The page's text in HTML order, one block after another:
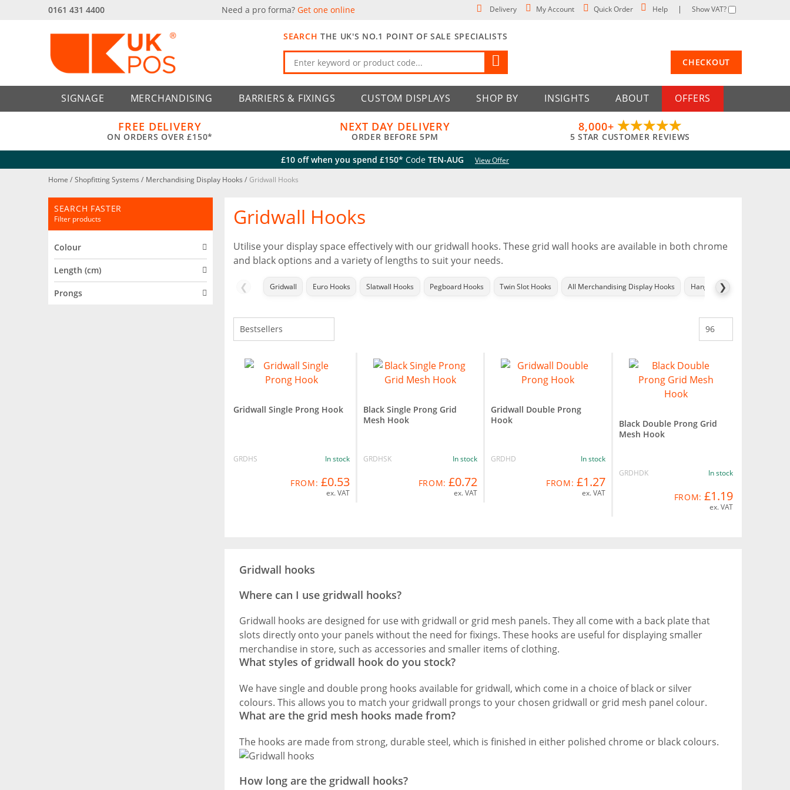
0161 431 4400 Show VAT?
Delivery My Account Quick Order Help
Need a pro forma? Get one online
SEARCH THE UK'S NO.1 POINT OF SALE SPECIALISTS
CHECKOUT
SIGNAGE MERCHANDISING BARRIERS & FIXINGS CUSTOM DISPLAYS SHOP BY INSIGHTS ABOUT OFFERS
FREE DELIVERY
ON ORDERS OVER £150*
NEXT DAY DELIVERY
ORDER BEFORE 5PM
8,000+
5 STAR CUSTOMER REVIEWS
£10 off when you spend £150* Code TEN-AUG
View Offer
Home / Shopfitting Systems / Merchandising Display Hooks / Gridwall Hooks
Gridwall Hooks
Utilise your display space effectively with our gridwall hooks. These grid wall hooks are available in both chrome
and black options and a variety of lengths to suit your needs.
❮ Gridwall Euro Hooks Slatwall Hooks Pegboard Hooks Twin Slot Hooks All Merchandising Display Hooks Hang Tabs
❯
Gridwall Single Prong Hook
GRDHS In stock
FROM: £0.53
ex. VAT
Black Single Prong Grid
Mesh Hook
GRDHSK In stock
FROM: £0.72
ex. VAT
Gridwall Double Prong
Hook
GRDHD In stock
FROM: £1.27
ex. VAT
Black Double Prong Grid
Mesh Hook
GRDHDK In stock
FROM: £1.19
ex. VAT
Gridwall hooks
Where can I use gridwall hooks?
Gridwall hooks are designed for use with gridwall or grid mesh panels. They all come with a back plate that
slots directly onto your panels without the need for fixings. These hooks are useful for displaying smaller
merchandise in store, such as accessories and smaller items of clothing.
What styles of gridwall hook do you stock?
We have single and double prong hooks available for gridwall, which come in a choice of black or silver
colours. This allows you to match your gridwall prongs to your chosen gridwall or grid mesh panel colour.
What are the grid mesh hooks made from?
The hooks are made from strong, durable steel, which is finished in either polished chrome or black colours.
How long are the gridwall hooks?
SEARCH FASTER
Filter products
Colour
Length (cm)
Prongs